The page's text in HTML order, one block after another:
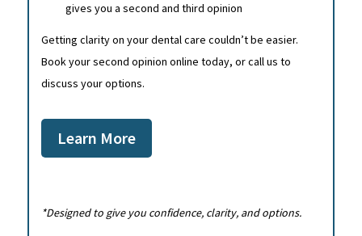
gives you a second and third opinion
Getting clarity on your dental care couldn’t be easier.
Book your second opinion online today, or call us to
discuss your options.
Learn More
*Designed to give you confidence, clarity, and options.